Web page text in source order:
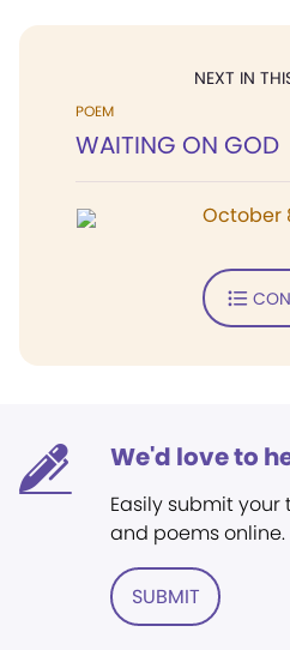
NEXT IN
POEM
WAITING ON GOD
October
We'd love to
Easily submit
and poems online.
SUBMIT